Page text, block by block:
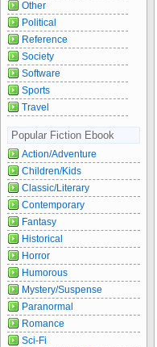
Other
Political
Reference
Society
Software
Sports
Travel
Popular Fiction Ebook
Action/Adventure
Children/Kids
Classic/Literary
Contemporary
Fantasy
Historical
Horror
Humorous
Mystery/Suspense
Paranormal
Romance
Sci-Fi